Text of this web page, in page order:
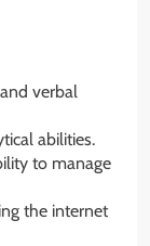
verbal
abilities.
to manage
the internet